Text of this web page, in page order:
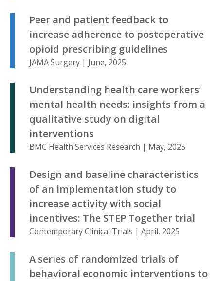
Peer and patient feedback to
increase adherence to postoperative
opioid prescribing guidelines
JAMA Surgery | June, 2025
Understanding health care workers’
mental health needs: insights from a
qualitative study on digital
interventions
BMC Health Services Research | May, 2025
Design and baseline characteristics
of an implementation study to
increase activity with social
incentives: The STEP Together trial
Contemporary Clinical Trials | April, 2025
A series of randomized trials of
behavioral economic interventions to